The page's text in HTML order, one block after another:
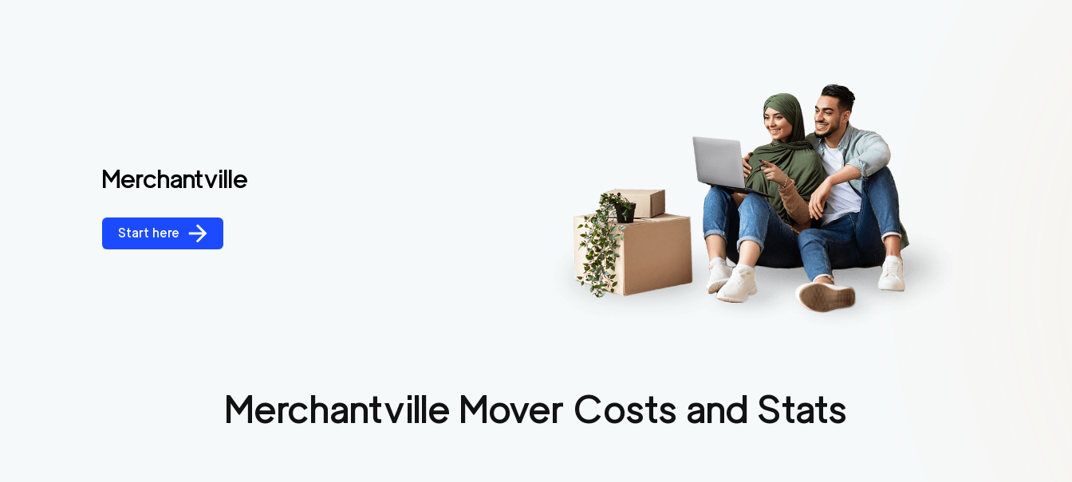
Merchantville
Start here
Merchantville Mover Costs and Stats